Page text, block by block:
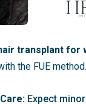
transplant for
the FUE method.
Expect